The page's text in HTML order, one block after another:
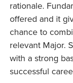
rationale.
offered and it
chance to
relevant Major.
with a strong
successful